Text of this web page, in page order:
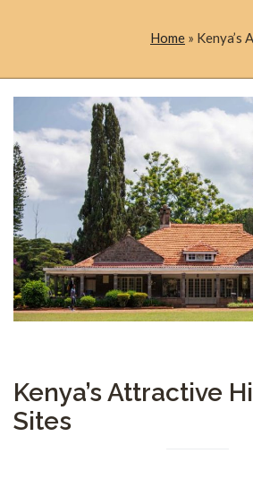
Home » Kenya’s
Kenya’s Attractive
Sites